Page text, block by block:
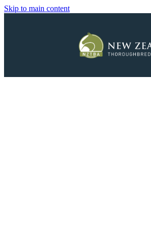
Skip to main content